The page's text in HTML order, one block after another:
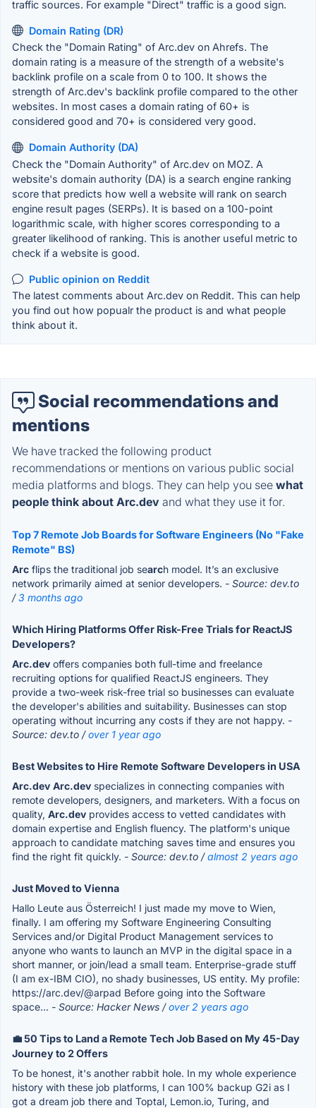
traffic sources. For example "Direct" traffic is a good sign.
Domain Rating (DR)
Check the "Domain Rating" of Arc.dev on Ahrefs. The
domain rating is a measure of the strength of a website's
backlink profile on a scale from 0 to 100. It shows the
strength of Arc.dev's backlink profile compared to the other
websites. In most cases a domain rating of 60+ is
considered good and 70+ is considered very good.
Domain Authority (DA)
Check the "Domain Authority" of Arc.dev on MOZ. A
website's domain authority (DA) is a search engine ranking
score that predicts how well a website will rank on search
engine result pages (SERPs). It is based on a 100-point
logarithmic scale, with higher scores corresponding to a
greater likelihood of ranking. This is another useful metric to
check if a website is good.
Public opinion on Reddit
The latest comments about Arc.dev on Reddit. This can help
you find out how popualr the product is and what people
think about it.
Social recommendations and
mentions
We have tracked the following product
recommendations or mentions on various public social
media platforms and blogs. They can help you see what
people think about Arc.dev and what they use it for.
Top 7 Remote Job Boards for Software Engineers (No "Fake
Remote" BS)
Arc flips the traditional job search model. It’s an exclusive
network primarily aimed at senior developers. - Source: dev.to
/3 months ago
Which Hiring Platforms Offer Risk-Free Trials for ReactJS
Developers?
Arc.dev offers companies both full-time and freelance
recruiting options for qualified ReactJS engineers. They
provide a two-week risk-free trial so businesses can evaluate
the developer's abilities and suitability. Businesses can stop
operating without incurring any costs if they are not happy. -
Source: dev.to /over 1 year ago
Best Websites to Hire Remote Software Developers in USA
Arc.dev Arc.dev specializes in connecting companies with
remote developers, designers, and marketers. With a focus on
quality, Arc.dev provides access to vetted candidates with
domain expertise and English fluency. The platform's unique
approach to candidate matching saves time and ensures you
find the right fit quickly. - Source: dev.to /almost 2 years ago
Just Moved to Vienna
Hallo Leute aus Österreich! I just made my move to Wien,
finally. I am offering my Software Engineering Consulting
Services and/or Digital Product Management services to
anyone who wants to launch an MVP in the digital space in a
short manner, or join/lead a small team. Enterprise-grade stuff
(I am ex-IBM CIO), no shady businesses, US entity. My profile:
https://arc.dev/@arpad Before going into the Software
space... - Source: Hacker News /over 2 years ago
💼 50 Tips to Land a Remote Tech Job Based on My 45-Day
Journey to 2 Offers
To be honest, it's another rabbit hole. In my whole experience
history with these job platforms, I can 100% backup G2i as I
got a dream job there and Toptal, Lemon.io, Turing, and